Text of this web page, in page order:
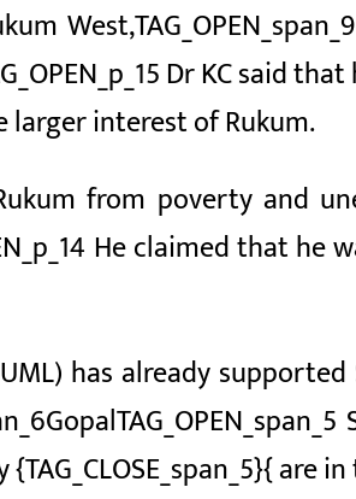
West,
Dr KC said
larger interest of Rukum.
from poverty and
He claimed that
has already
are